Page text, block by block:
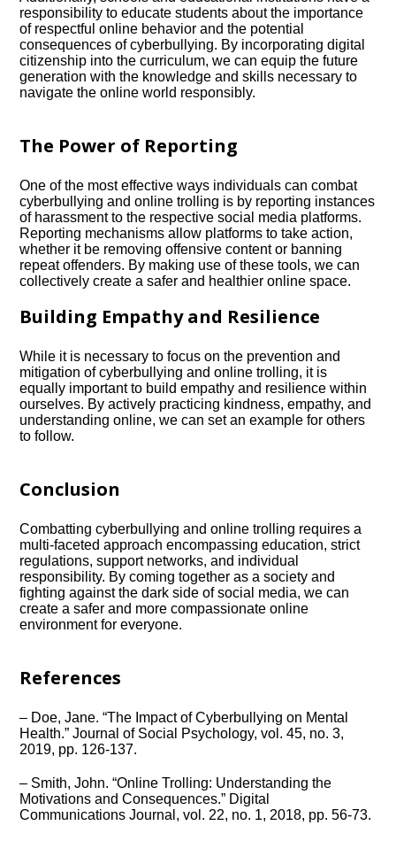
responsibility to educate students about the importance
of respectful online behavior and the potential
consequences of cyberbullying.​ By incorporating digital
citizenship into the curriculum, we can equip the future
generation with the knowledge and skills necessary to
navigate the online world responsibly.​
The Power of Reporting
One of the most effective ways individuals can combat
cyberbullying and online trolling is by reporting instances
of harassment to the respective social media platforms.​
Reporting mechanisms allow platforms to take action,
whether it be removing offensive content or banning
repeat offenders.​ By making use of these tools, we can
collectively create a safer and healthier online space.​
Building Empathy and Resilience
While it is necessary to focus on the prevention and
mitigation of cyberbullying and online trolling, it is
equally important to build empathy and resilience within
ourselves.​ By actively practicing kindness, empathy, and
understanding online, we can set an example for others
to follow.​
Conclusion
Combatting cyberbullying and online trolling requires a
multi-faceted approach encompassing education, strict
regulations, support networks, and individual
responsibility.​ By coming together as a society and
fighting against the dark side of social media, we can
create a safer and more compassionate online
environment for everyone.​
References
– Doe, Jane.​ “The Impact of Cyberbullying on Mental
Health.​” Journal of Social Psychology, vol.​ 45, no.​ 3,
2019, pp.​ 126-137.​
– Smith, John.​ “Online Trolling: Understanding the
Motivations and Consequences.​” Digital
Communications Journal, vol.​ 22, no.​ 1, 2018, pp.​ 56-73.​